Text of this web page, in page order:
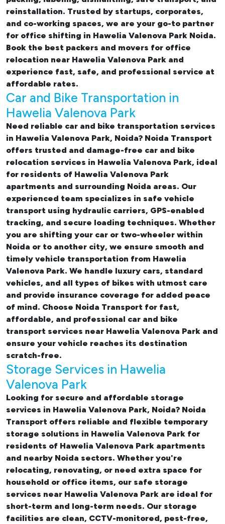
reinstallation. Trusted by startups, corporates,
and co-working spaces, we are your go-to partner
for office shifting in Hawelia Valenova Park Noida.
Book the best packers and movers for office
relocation near Hawelia Valenova Park and
experience fast, safe, and professional service at
affordable rates.
Car and Bike Transportation in
Hawelia Valenova Park
Need reliable car and bike transportation services
in Hawelia Valenova Park, Noida? Noida Transport
offers trusted and damage-free car and bike
relocation services in Hawelia Valenova Park, ideal
for residents of Hawelia Valenova Park
apartments and surrounding Noida areas. Our
experienced team specializes in safe vehicle
transport using hydraulic carriers, GPS-enabled
tracking, and secure loading techniques. Whether
you are shifting your car or two-wheeler within
Noida or to another city, we ensure smooth and
timely vehicle transportation from Hawelia
Valenova Park. We handle luxury cars, standard
vehicles, and all types of bikes with utmost care
and provide insurance coverage for added peace
of mind. Choose Noida Transport for fast,
affordable, and professional car and bike
transport services near Hawelia Valenova Park and
ensure your vehicle reaches its destination
scratch-free.
Storage Services in Hawelia
Valenova Park
Looking for secure and affordable storage
services in Hawelia Valenova Park, Noida? Noida
Transport offers reliable and flexible temporary
storage solutions in Hawelia Valenova Park for
residents of Hawelia Valenova Park apartments
and nearby Noida sectors. Whether you're
relocating, renovating, or need extra space for
household or office items, our safe storage
services near Hawelia Valenova Park are ideal for
short-term and long-term needs. Our storage
facilities are clean, CCTV-monitored, pest-free,